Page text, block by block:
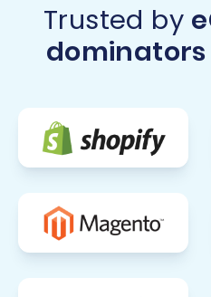
Trusted by
dominators